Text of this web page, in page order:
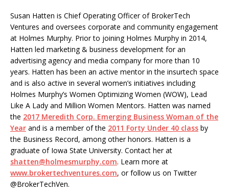
Susan Hatten is Chief Operating Officer of BrokerTech
Ventures and oversees corporate and community engagement
at Holmes Murphy. Prior to joining Holmes Murphy in 2014,
Hatten led marketing & business development for an
advertising agency and media company for more than 10
years. Hatten has been an active mentor in the insurtech space
and is also active in several women’s initiatives including
Holmes Murphy’s Women Optimizing Women (WOW), Lead
Like A Lady and Million Women Mentors. Hatten was named
the 2017 Meredith Corp. Emerging Business Woman of the
Year and is a member of the 2011 Forty Under 40 class by
the Business Record, among other honors. Hatten is a
graduate of Iowa State University. Contact her at
shatten@holmesmurphy.com. Learn more at
www.brokertechventures.com, or follow us on Twitter
@BrokerTechVen.